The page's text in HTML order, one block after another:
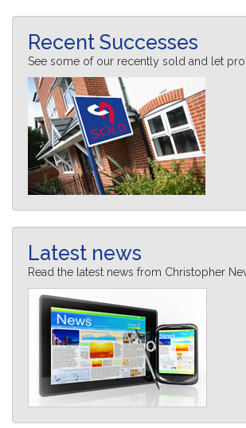
Recent Successes
See some of our recently sold and let
Latest news
Read the latest news from Christopher